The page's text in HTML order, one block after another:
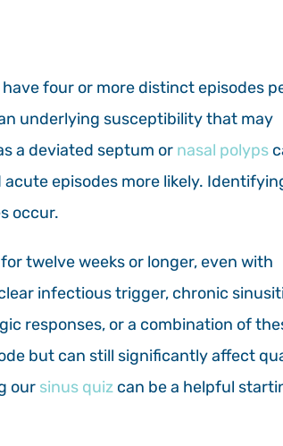
four or more distinct episodes
underlying susceptibility that may
a deviated septum or nasal polyps
episodes more likely.
occur.
twelve weeks or longer, even with
infectious trigger, chronic
responses, or a combination of
but can still significantly affect
our sinus quiz can be a helpful